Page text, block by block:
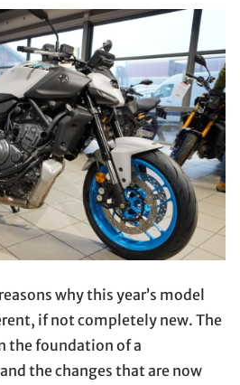
why this year’s model
if not completely new. The
the foundation of a
the changes that are now